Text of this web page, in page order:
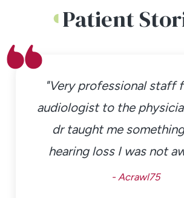
Patient
"Very professional staff
audiologist to the
dr taught me
hearing loss I was not
- Acrawl75